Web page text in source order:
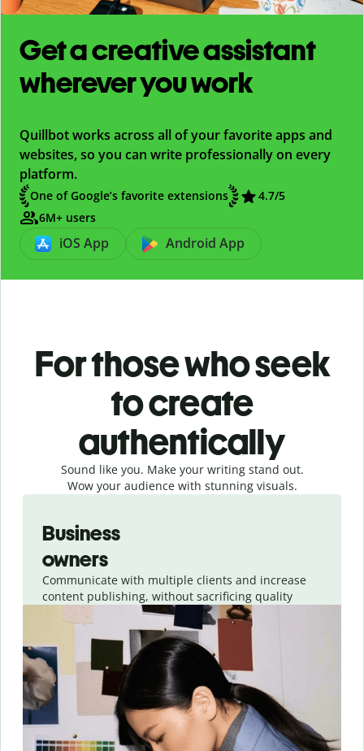
Get a creative assistant
wherever you work
Quillbot works across all of your favorite apps and
websites, so you can write professionally on every
platform.
One of Google’s favorite extensions
4.7/5
6M+ users
iOS App Android App
For those who seek
to create
authentically
Sound like you. Make your writing stand out.
Wow your audience with stunning visuals.
Business
owners
Communicate with multiple clients and increase
content publishing, without sacrificing quality